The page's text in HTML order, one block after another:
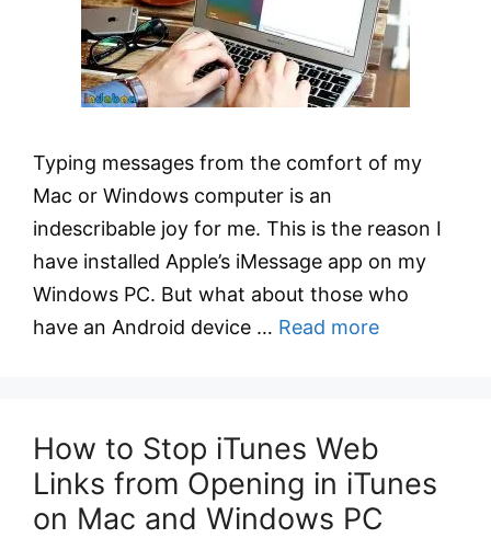
Typing messages from the comfort of my
Mac or Windows computer is an
indescribable joy for me. This is the reason I
have installed Apple’s iMessage app on my
Windows PC. But what about those who
have an Android device … Read more
How to Stop iTunes Web
Links from Opening in iTunes
on Mac and Windows PC